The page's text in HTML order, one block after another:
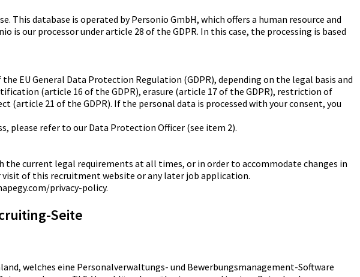
database is operated by Personio GmbH, which offers a human resource and
is our processor under article 28 of the GDPR. In this case, the processing is based
EU General Data Protection Regulation (GDPR), depending on the legal basis and
(article 16 of the GDPR), erasure (article 17 of the GDPR), restriction of
21 of the GDPR). If the personal data is processed with your consent, you
please refer to our Data Protection Officer (see item 2).
current legal requirements at all times, or in order to accommodate changes in
of this recruitment website or any later job application.
privacy-policy.
Seite
welches eine Personalverwaltungs- und Bewerbungsmanagement-Software